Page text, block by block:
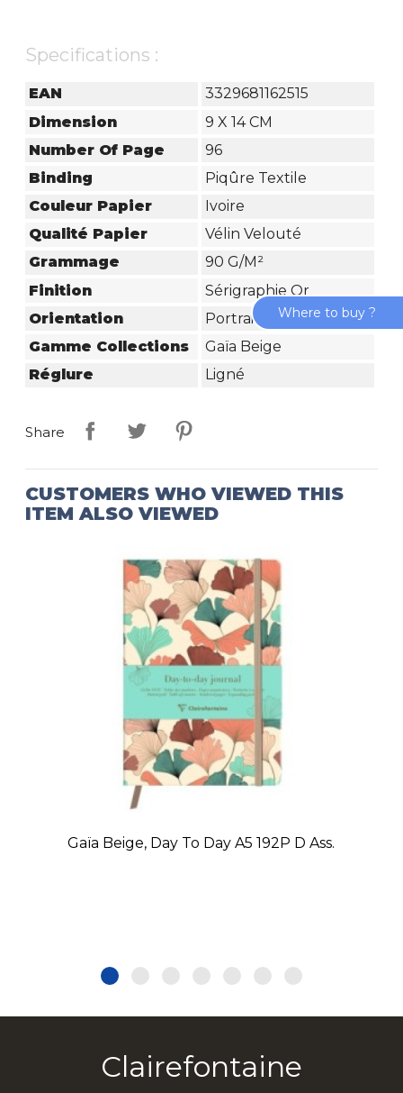
Specifications :
EAN
3329681162515
Dimension
9 X 14 CM
Number Of Page
96
Binding
Piqûre Textile
Couleur Papier
Ivoire
Qualité Papier
Vélin Velouté
Grammage
90 G/m²
Finition
Sérigraphie Or
Orientation
Portrait
Gamme Collections
Gaïa Beige
Réglure
Ligné
Share
CUSTOMERS WHO VIEWED THIS
ITEM ALSO VIEWED
Gaïa Beige, Day To Day A5 192P D Ass.
Clairefontaine
Where to buy ?